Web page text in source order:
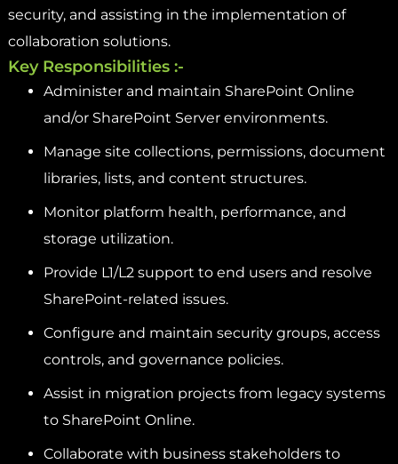
security, and assisting in the implementation of
collaboration solutions.
Key Responsibilities :-
Administer and maintain SharePoint Online
and/or SharePoint Server environments.
Manage site collections, permissions, document
libraries, lists, and content structures.
Monitor platform health, performance, and
storage utilization.
Provide L1/L2 support to end users and resolve
SharePoint-related issues.
Configure and maintain security groups, access
controls, and governance policies.
Assist in migration projects from legacy systems
to SharePoint Online.
Collaborate with business stakeholders to